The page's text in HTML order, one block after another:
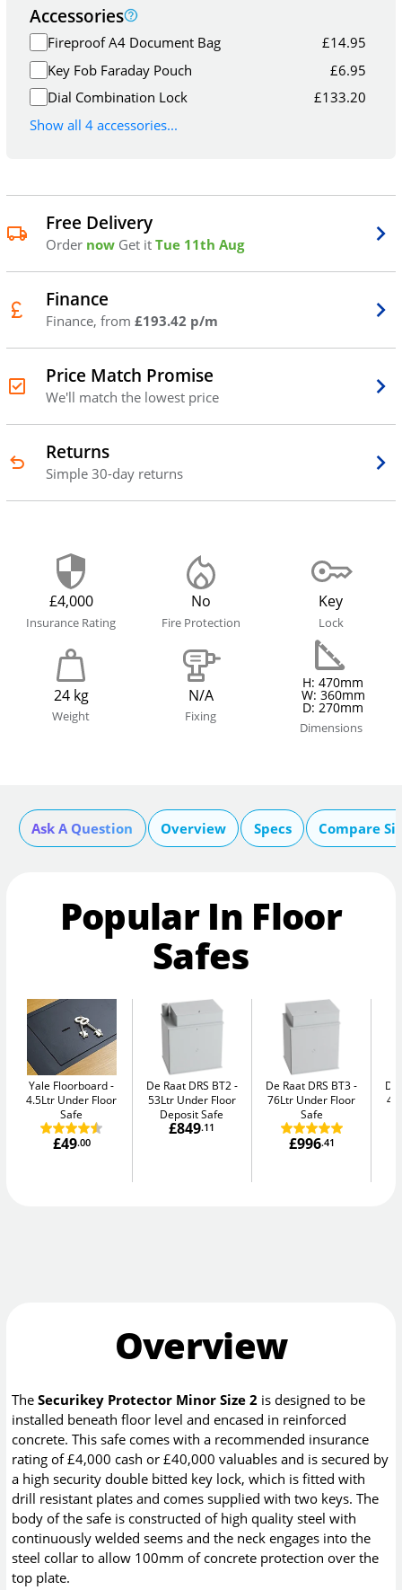
Accessories
Fireproof A4 Document Bag £14.95
Key Fob Faraday Pouch
£6.95
Dial Combination Lock
£133.20
Show all 4 accessories...
Free Delivery
Order now Get it Tue 11th Aug
Finance
Finance, from £193.42 p/m
Price Match Promise
We'll match the lowest price
Returns
Simple 30-day returns
£4,000
Insurance Rating
No
Fire Protection
Key
Lock
24 kg
Weight
N/A
Fixing
H: 470mm
W: 360mm
D: 270mm
Dimensions
Ask A Question Overview Specs Compare
Popular In Floor
Safes
Yale Floorboard
4.5Ltr Under Floor
Safe
£49.00
De Raat DRS BT2
53Ltr Under Floor
Deposit Safe
£849.11
De Raat DRS BT3
76Ltr Under Floor
Safe
£996.41
De
Overview
TheSecurikey Protector Minor Size 2 is designed to be
installed beneath floor level and encased in reinforced
concrete. This safe comes with a recommended insurance
rating of £4,000 cash or £40,000 valuables and is secured by
a high security double bitted key lock, which is fitted with
drill resistant plates and comes supplied with two keys. The
body of the safe is constructed of high quality steel with
continuously welded seems and the neck engages into the
steel collar to allow 100mm of concrete protection over the
top plate.